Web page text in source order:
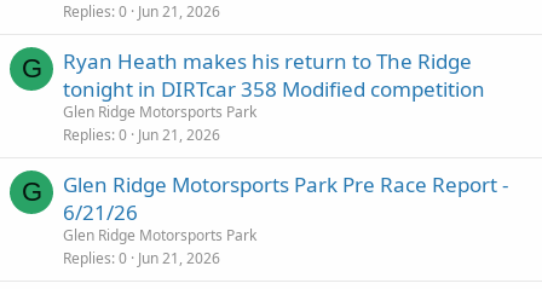
Replies 0 Jun 21, 2026
G
Ryan Heath makes his return to The Ridge
tonight in DIRTcar 358 Modified competition
Glen Ridge Motorsports Park
Replies 0 Jun 21, 2026
G
Glen Ridge Motorsports Park Pre Race Report -
6/21/26
Glen Ridge Motorsports Park
Replies 0 Jun 21, 2026